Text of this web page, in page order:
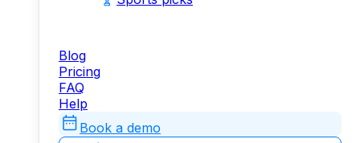
Blog
Pricing
FAQ
Help
Book a demo